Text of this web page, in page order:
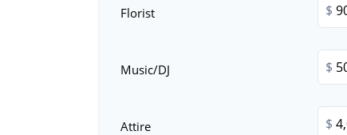
Florist $
Music/DJ $
Attire $